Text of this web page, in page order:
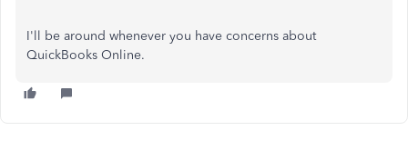
I'll be around whenever you have concerns about
QuickBooks Online.